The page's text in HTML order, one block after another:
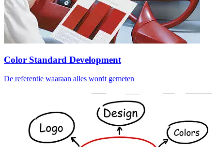
Color Standard Development
De referentie waaraan alles wordt gemeten